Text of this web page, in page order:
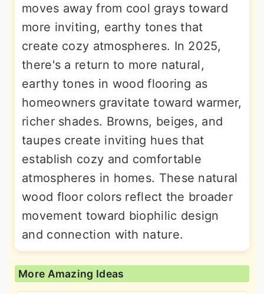
moves away from cool grays toward
more inviting, earthy tones that
create cozy atmospheres. In 2025,
there's a return to more natural,
earthy tones in wood flooring as
homeowners gravitate toward warmer,
richer shades. Browns, beiges, and
taupes create inviting hues that
establish cozy and comfortable
atmospheres in homes. These natural
wood floor colors reflect the broader
movement toward biophilic design
and connection with nature.
More Amazing Ideas